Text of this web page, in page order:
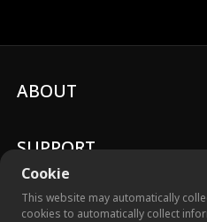
Cookie
This website may automatically
cookies to automatically collect
ABOUT
SUPPORT